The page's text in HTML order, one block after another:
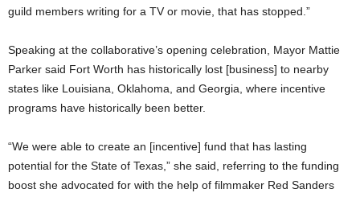
guild members writing for a TV or movie, that has stopped.”
Speaking at the collaborative’s opening celebration, Mayor Mattie
Parker said Fort Worth has historically lost [business] to nearby
states like Louisiana, Oklahoma, and Georgia, where incentive
programs have historically been better.
“We were able to create an [incentive] fund that has lasting
potential for the State of Texas,” she said, referring to the funding
boost she advocated for with the help of filmmaker Red Sanders